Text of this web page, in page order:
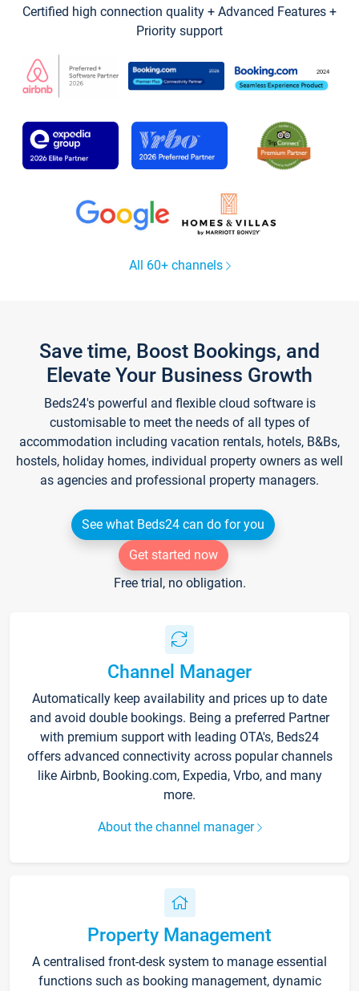
Certified high connection quality + Advanced Features +
Priority support
All 60+ channels
Save time, Boost Bookings, and
Elevate Your Business Growth
Beds24's powerful and flexible cloud software is
customisable to meet the needs of all types of
accommodation including vacation rentals, hotels, B&Bs,
hostels, holiday homes, individual property owners as well
as agencies and professional property managers.
See what Beds24 can do for you
Get started now
Free trial, no obligation.
Channel Manager
Automatically keep availability and prices up to date
and avoid double bookings. Being a preferred Partner
with premium support with leading OTA's, Beds24
offers advanced connectivity across popular channels
like Airbnb, Booking.com, Expedia, Vrbo, and many
more.
About the channel manager
Property Management
A centralised front-desk system to manage essential
functions such as booking management, dynamic